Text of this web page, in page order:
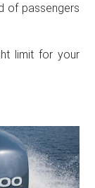
of passengers
limit for your